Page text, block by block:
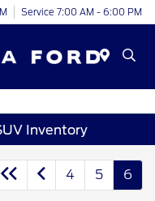
Service 7:00 AM - 6:00 PM
Inventory
4 5 6